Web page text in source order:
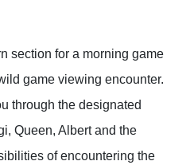
section for a morning game
game viewing encounter.
through the designated
Queen, Albert and the
of encountering the